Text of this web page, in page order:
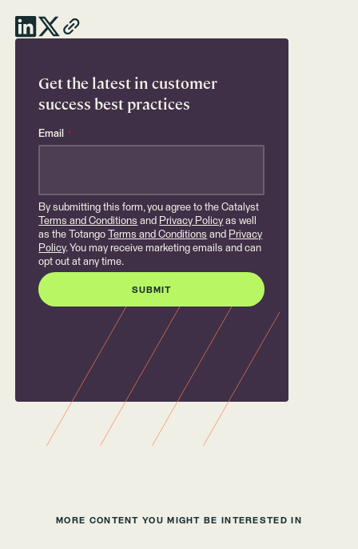
Get the latest in customer
success best practices
Email *
By submitting this form, you agree to the Catalyst
Terms and Conditions and Privacy Policy as well
as the Totango
Terms and Conditions and Privacy
Policy. You may receive marketing emails and can
opt out at any time.
MORE CONTENT YOU MIGHT BE INTERESTED IN